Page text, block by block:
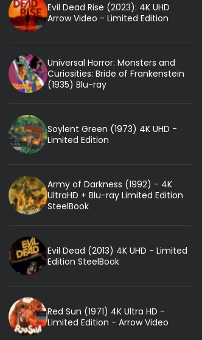
Evil Dead Rise (2023): 4K UHD
Arrow Video - Limited Edition
Universal Horror: Monsters and
Curiosities: Bride of Frankenstein
(1935) Blu-ray
Soylent Green (1973) 4K UHD -
Limited Edition
Army of Darkness (1992) - 4K
UltraHD + Blu-ray Limited Edition
SteelBook
Evil Dead (2013) 4K UHD - Limited
Edition SteelBook
Red Sun (1971) 4K Ultra HD -
Limited Edition - Arrow Video